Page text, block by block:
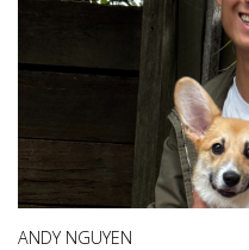
ANDY NGUYEN